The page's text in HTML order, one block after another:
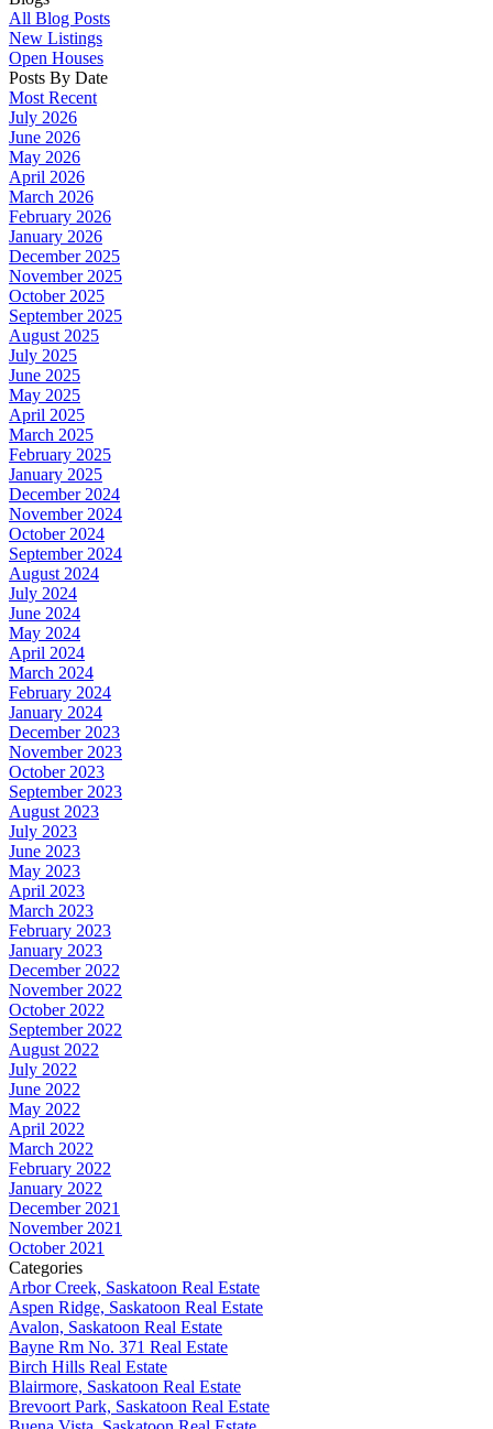
All Blog Posts
New Listings
Open Houses
Posts By Date
Most Recent
July 2026
June 2026
May 2026
April 2026
March 2026
February 2026
January 2026
December 2025
November 2025
October 2025
September 2025
August 2025
July 2025
June 2025
May 2025
April 2025
March 2025
February 2025
January 2025
December 2024
November 2024
October 2024
September 2024
August 2024
July 2024
June 2024
May 2024
April 2024
March 2024
February 2024
January 2024
December 2023
November 2023
October 2023
September 2023
August 2023
July 2023
June 2023
May 2023
April 2023
March 2023
February 2023
January 2023
December 2022
November 2022
October 2022
September 2022
August 2022
July 2022
June 2022
May 2022
April 2022
March 2022
February 2022
January 2022
December 2021
November 2021
October 2021
Categories
Arbor Creek, Saskatoon Real Estate
Aspen Ridge, Saskatoon Real Estate
Avalon, Saskatoon Real Estate
Bayne Rm No. 371 Real Estate
Birch Hills Real Estate
Blairmore, Saskatoon Real Estate
Brevoort Park, Saskatoon Real Estate